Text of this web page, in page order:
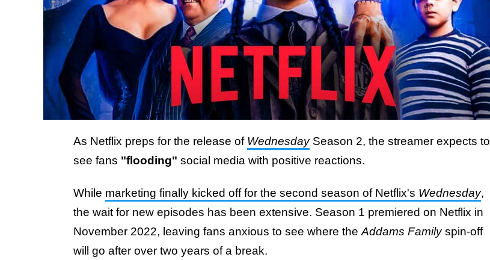
As Netflix preps for the release of WednesdaySeason 2, the streamer expects to
see fans "flooding" social media with positive reactions.
While marketing finally kicked off for the second season of Netflix's Wednesday,
the wait for new episodes has been extensive. Season 1 premiered on Netflix in
November 2022, leaving fans anxious to see where the Addams Familyspin-off
will go after over two years of a break.